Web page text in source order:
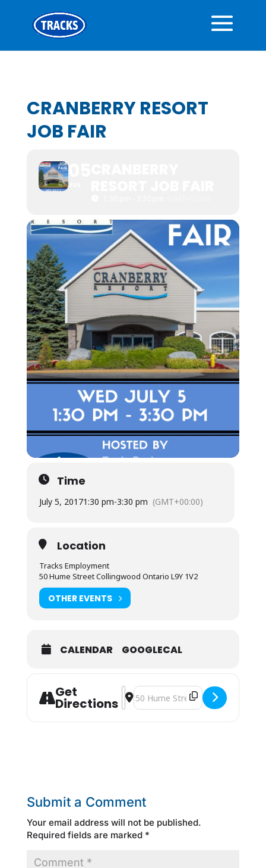
CRANBERRY RESORT
JOB FAIR
05
JUL
Time
July 5, 20171:30 pm-3:30 pm (GMT+00:00)
Location
Tracks Employment
50 Hume Street Collingwood Ontario L9Y 1V2
OTHER EVENTS
CALENDAR GOOGLECAL
Get
Directions
Address - Cranberry Resort JOB
Destination Address - Cranberry
Submit a Comment
Your email address will not be published.
Required fields are marked *